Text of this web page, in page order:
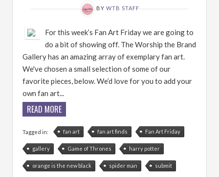
BY WTB STAFF
For this week’s Fan Art Friday we are going to
do a bit of showing off. The Worship the Brand
Gallery has an amazing array of exemplary fan art.
We've chosen a small selection of some of our
favorite pieces, below. We’d love for you to add your
own fan art...
READ MORE
Tagged in: fan art fan art finds Fan Art Friday
gallery Game of Thrones harry potter
orange is the new black spider man submit